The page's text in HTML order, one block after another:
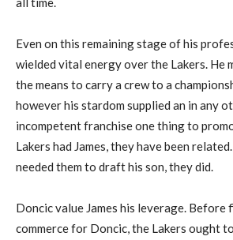
Even on this remaining stage of his
wielded vital energy over the Lakers. He
the means to carry a crew to a
however his stardom supplied an in any
incompetent franchise one thing to
Lakers had James, they have been
needed them to draft his son, they did.
Doncic value James his leverage.
commerce for Doncic, the Lakers ought